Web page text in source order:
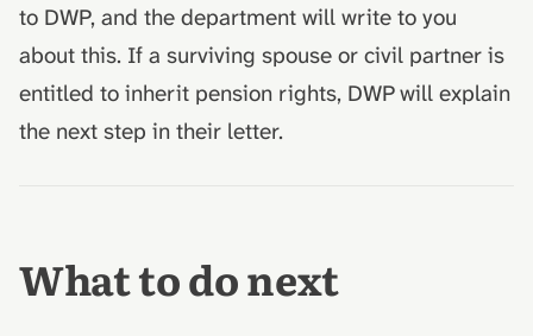
to DWP, and the department will write to you
about this. If a surviving spouse or civil partner is
entitled to inherit pension rights, DWP will explain
the next step in their letter.
What to do next